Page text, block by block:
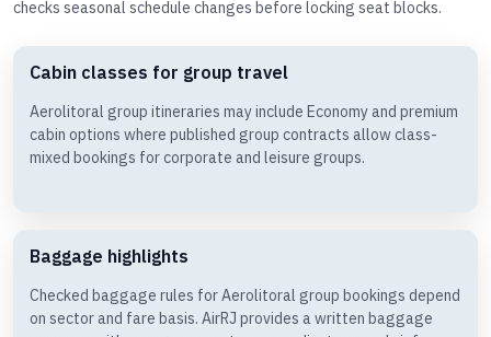
checks seasonal schedule changes before locking seat blocks.
Cabin classes for group travel
Aerolitoral group itineraries may include Economy and premium
cabin options where published group contracts allow class-
mixed bookings for corporate and leisure groups.
Baggage highlights
Checked baggage rules for Aerolitoral group bookings depend
on sector and fare basis. AirRJ provides a written baggage